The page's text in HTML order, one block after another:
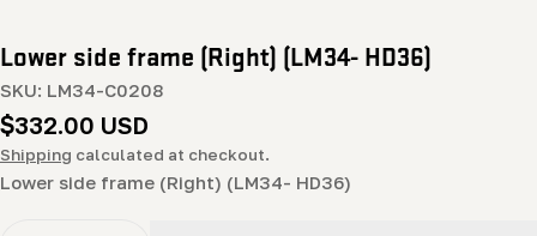
Lower side frame (Right) (LM34- HD36)
SKU: LM34-C0208
Regular
price
$332.00 USD
Shipping calculated at checkout.
Lower side frame (Right) (LM34- HD36)